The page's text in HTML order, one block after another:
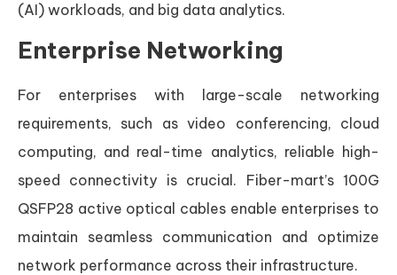
(AI) workloads, and big data analytics.
Enterprise Networking
For enterprises with large-scale networking
requirements, such as video conferencing, cloud
computing, and real-time analytics, reliable high-
speed connectivity is crucial. Fiber-mart’s 100G
QSFP28 active optical cables enable enterprises to
maintain seamless communication and optimize
network performance across their infrastructure.